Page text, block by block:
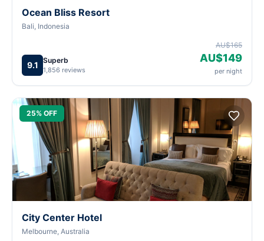
Ocean Bliss Resort
Bali, Indonesia
9.1 Superb
1,856 reviews
AU$165
AU$149
per night
25% OFF
City Center Hotel
Melbourne, Australia